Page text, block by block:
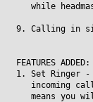
while
9. Calling in
FEATURES ADDED:
1. Set Ringer -
incoming call
means you